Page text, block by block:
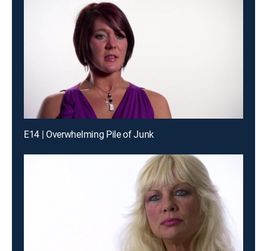
E14 | Overwhelming Pile of Junk